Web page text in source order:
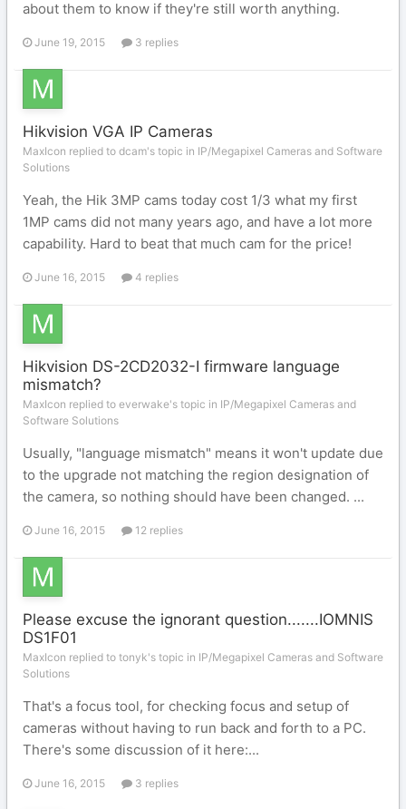
about them to know if they're still worth anything.
June 19, 2015 3 replies
Hikvision VGA IP Cameras
MaxIcon replied to dcam's topic in IP/Megapixel Cameras and Software
Solutions
Yeah, the Hik 3MP cams today cost 1/3 what my first
1MP cams did not many years ago, and have a lot more
capability. Hard to beat that much cam for the price!
June 16, 2015 4 replies
Hikvision DS-2CD2032-I firmware language
mismatch?
MaxIcon replied to everwake's topic in IP/Megapixel Cameras and
Software Solutions
Usually, "language mismatch" means it won't update due
to the upgrade not matching the region designation of
the camera, so nothing should have been changed. ...
June 16, 2015 12 replies
Please excuse the ignorant question.......IOMNIS
DS1F01
MaxIcon replied to tonyk's topic in IP/Megapixel Cameras and Software
Solutions
That's a focus tool, for checking focus and setup of
cameras without having to run back and forth to a PC.
There's some discussion of it here:...
June 16, 2015 3 replies